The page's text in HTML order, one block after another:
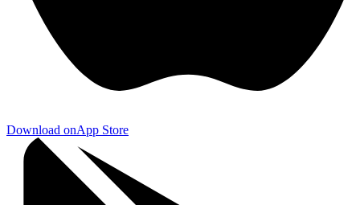
Download onApp Store